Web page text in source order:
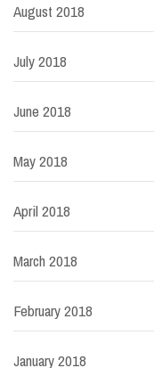
August 2018
July 2018
June 2018
May 2018
April 2018
March 2018
February 2018
January 2018